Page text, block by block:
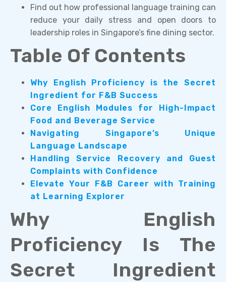
Find out how professional language training can
reduce your daily stress and open doors to
leadership roles in Singapore’s fine dining sector.
Table Of Contents
Why English Proficiency is the Secret
Ingredient for F&B Success
Core English Modules for High-Impact
Food and Beverage Service
Navigating Singapore’s Unique
Language Landscape
Handling Service Recovery and Guest
Complaints with Confidence
Elevate Your F&B Career with Training
at Learning Explorer
Why English
Proficiency Is The
Secret Ingredient